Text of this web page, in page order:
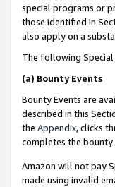
special programs or
those identified in
also apply on a
The following Special
(a) Bounty Events
Bounty Events are
described in this
the Appendix, clicks
completes the bounty
Amazon will not pay
made using invalid